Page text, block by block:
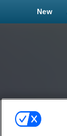
New